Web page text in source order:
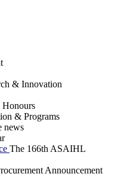
& Innovation
& Programs
news
The 166th ASAIHL
Announcement